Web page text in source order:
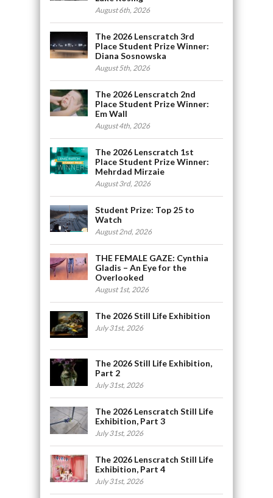
August 6th, 2026
The 2026 Lenscratch 3rd
Place Student Prize Winner:
Diana Sosnowska
August 5th, 2026
The 2026 Lenscratch 2nd
Place Student Prize Winner:
Em Wall
August 4th, 2026
The 2026 Lenscratch 1st
Place Student Prize Winner:
Mehrdad Mirzaie
August 3rd, 2026
Student Prize: Top 25 to
Watch
August 2nd, 2026
THE FEMALE GAZE: Cynthia
Gladis – An Eye for the
Overlooked
August 1st, 2026
The 2026 Still Life Exhibition
July 31st, 2026
The 2026 Still Life Exhibition,
Part 2
July 31st, 2026
The 2026 Lenscratch Still Life
Exhibition, Part 3
July 31st, 2026
The 2026 Lenscratch Still Life
Exhibition, Part 4
July 31st, 2026